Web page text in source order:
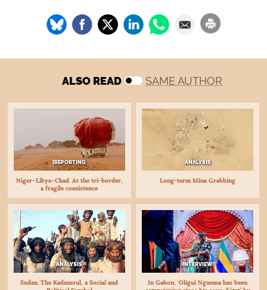
ALSO READ SAME AUTHOR
[REPORTING
Niger–Libya–Chad. At the tri-border,
a fragile coexistence
ANALYSIS
Long-term Mine Grabbing
ANALYSIS
Sudan. The Kadamoul, a Social and
INTERVIEW
In Gabon, ‘Oligui Nguema has been